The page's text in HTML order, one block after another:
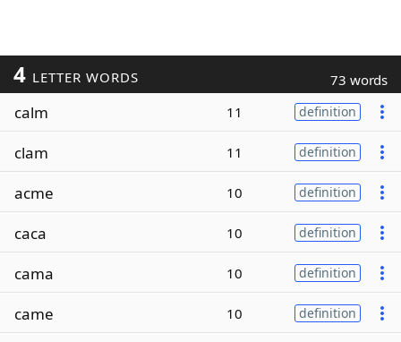
4 LETTER WORDS 73 words
calm 11 definition
clam 11 definition
acme 10 definition
caca 10 definition
cama 10 definition
came 10 definition